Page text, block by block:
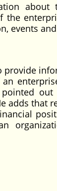
about
the
events
provide
out
adds that